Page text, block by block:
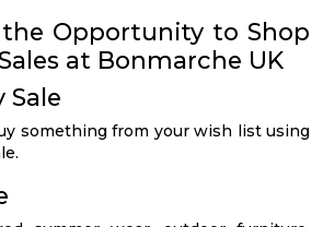
Opportunity to Shop
at Bonmarche UK
Sale
something from your wish list using